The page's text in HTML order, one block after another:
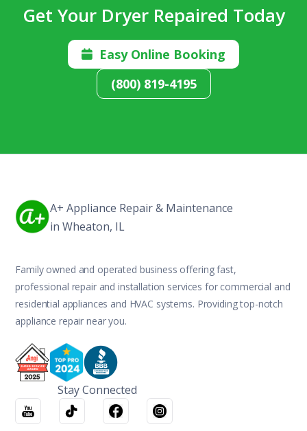
Get Your Dryer Repaired Today

Easy Online Booking
(800) 819-4195
A+ Appliance Repair & Maintenance
in Wheaton, IL
Family owned and operated business offering fast,
professional repair and installation services for commercial and
residential appliances and HVAC systems. Providing top-notch
appliance repair near you.
Stay Connected